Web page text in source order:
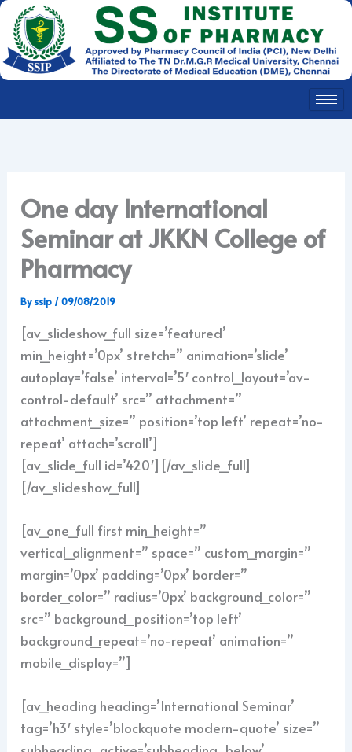
Skip
content
One day International
Seminar at JKKN College of
Pharmacy
Byssip /09/08/2019
[av_slideshow_full size=’featured’
min_height=’0px’ stretch=” animation=’slide’
autoplay=’false’ interval=’5′ control_layout=’av-
control-default’ src=” attachment=”
attachment_size=” position=’top left’ repeat=’no-
repeat’ attach=’scroll’]
[av_slide_full id=’420′][/av_slide_full]
[/av_slideshow_full]
[av_one_full first min_height=”
vertical_alignment=” space=” custom_margin=”
margin=’0px’ padding=’0px’ border=”
border_color=” radius=’0px’ background_color=”
src=” background_position=’top left’
background_repeat=’no-repeat’ animation=”
mobile_display=”]
[av_heading heading=’International Seminar’
tag=’h3′ style=’blockquote modern-quote’ size=”